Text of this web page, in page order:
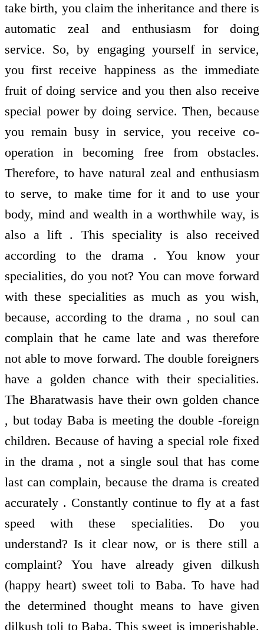
take birth, you claim the inheritance and there is
automatic zeal and enthusiasm for doing
service. So, by engaging yourself in service,
you first receive happiness as the immediate
fruit of doing service and you then also receive
special power by doing service. Then, because
you remain busy in service, you receive co-
operation in becoming free from obstacles.
Therefore, to have natural zeal and enthusiasm
to serve, to make time for it and to use your
body, mind and wealth in a worthwhile way, is
also a lift . This speciality is also received
according to the drama . You know your
specialities, do you not? You can move forward
with these specialities as much as you wish,
because, according to the drama , no soul can
complain that he came late and was therefore
not able to move forward. The double foreigners
have a golden chance with their specialities.
The Bharatwasis have their own golden chance
, but today Baba is meeting the double -foreign
children. Because of having a special role fixed
in the drama , not a single soul that has come
last can complain, because the drama is created
accurately . Constantly continue to fly at a fast
speed with these specialities. Do you
understand? Is it clear now, or is there still a
complaint? You have already given dilkush
(happy heart) sweet toli to Baba. To have had
the determined thought means to have given
dilkush toli to Baba. This sweet is imperishable.